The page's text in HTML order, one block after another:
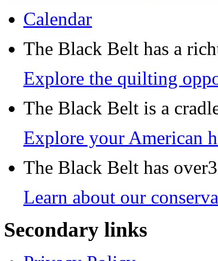
Calendar
The Black Belt has a
Explore the quilting
The Black Belt is a
Explore your American
The Black Belt has
Learn about our
Secondary links